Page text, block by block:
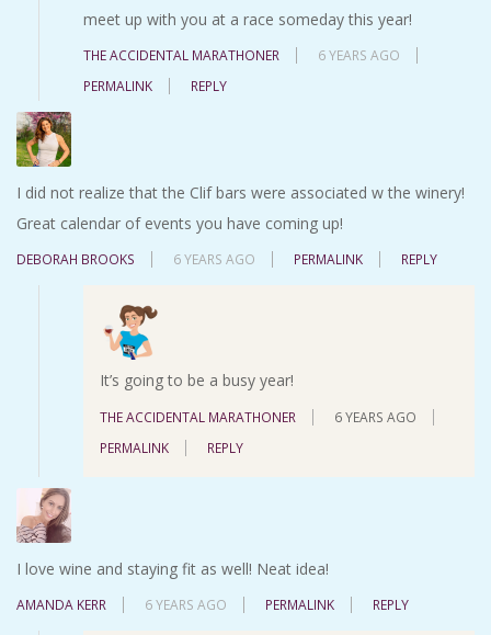
meet up with you at a race someday this year!
THE ACCIDENTAL MARATHONER
6 YEARS AGO
PERMALINK
REPLY
I did not realize that the Clif bars were associated w the winery!
Great calendar of events you have coming up!
DEBORAH BROOKS 6 YEARS AGO PERMALINK REPLY
It’s going to be a busy year!
THE ACCIDENTAL MARATHONER
6 YEARS AGO
PERMALINK
REPLY
I love wine and staying fit as well! Neat idea!
AMANDA KERR 6 YEARS AGO PERMALINK REPLY